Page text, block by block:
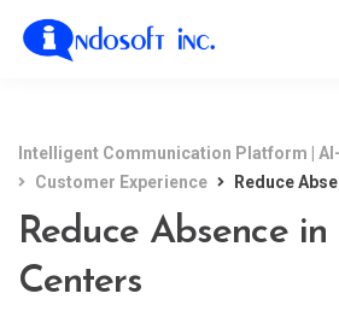
Intelligent Communication Platform |
Customer Experience
Reduce
Reduce Absence
Centers